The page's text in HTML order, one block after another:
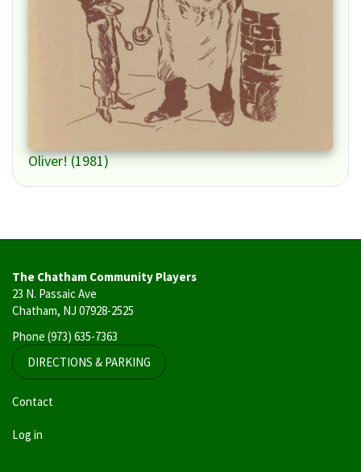
Oliver! (1981)
The Chatham Community Players
23 N. Passaic Ave
Chatham, NJ 07928-2525
Phone (973) 635-7363
DIRECTIONS & PARKING
User
account
Contact
Log in